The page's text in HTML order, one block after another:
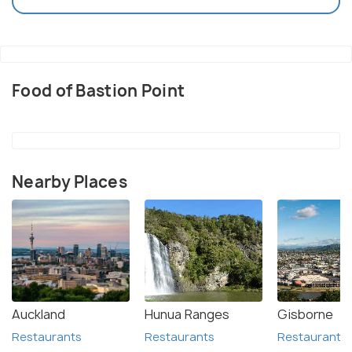
Food of Bastion Point
Nearby Places
Auckland
Restaurants
Hunua Ranges
Restaurants
Gisborne
Restaurants